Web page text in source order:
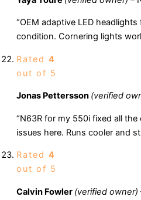
“OEM adaptive LED
condition. Cornering lights
Rated 4
out of 5
Jonas Pettersson (verified
“N63R for my 550i fixed all
issues here. Runs cooler and
Rated 4
out of 5
Calvin Fowler (verified owner)